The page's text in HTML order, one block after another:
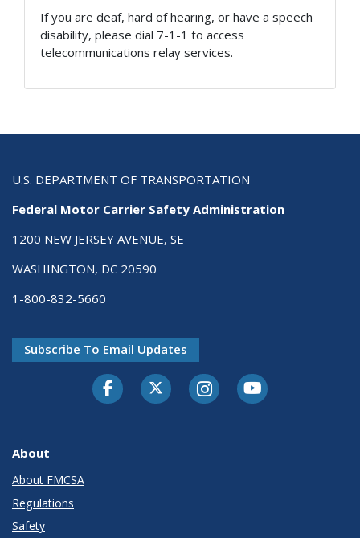
If you are deaf, hard of hearing, or have a speech
disability, please dial 7-1-1 to access
telecommunications relay services.
U.S. DEPARTMENT OF TRANSPORTATION
Federal Motor Carrier Safety Administration
1200 NEW JERSEY AVENUE, SE
WASHINGTON, DC 20590
1-800-832-5660
Subscribe To Email Updates
FacebookTwitter-XInstagramYoutube
About
About FMCSA
Regulations
Safety